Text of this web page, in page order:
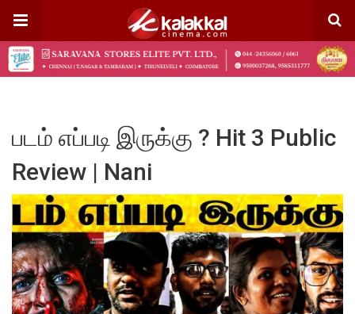
படம் எப்படி இருக்கு ? Hit 3 Public
Review | Nani